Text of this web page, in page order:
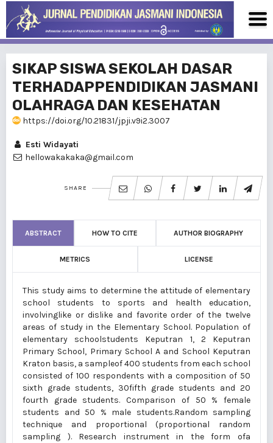
SIKAP SISWA SEKOLAH DASAR
TERHADAPPENDIDIKAN JASMANI
OLAHRAGA DAN KESEHATAN
https://doi.org/10.21831/jpji.v9i2.3007
Esti Widayati
hellowakakaka@gmail.com
SHARE
ABSTRACT HOW TO CITE AUTHOR BIOGRAPHY
METRICS LICENSE
This study aims to determine the attitude of elementary
school students to sports and health education,
involvinglike or dislike and favorite order of the twelve
areas of study in the Elementary School. Population of
elementary schoolstudents Keputran 1, 2 Keputran
Primary School, Primary School A and School Keputran
Kraton basis, a sampleof 400 students from each school
consisted of 100 respondents with a composition of 50
sixth grade students, 30fifth grade students and 20
fourth grade students. Comparison of 50 % female
students and 50 % male students.Random sampling
technique and proportional (proportional random
sampling ). Research instrument in the form ofa